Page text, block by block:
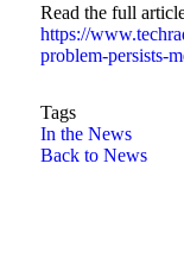
Read the full
https://
problem-persists-
Tags
In the News
Back to News